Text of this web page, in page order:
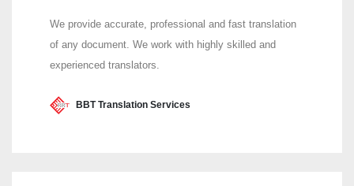
We provide accurate, professional and fast translation
of any document. We work with highly skilled and
experienced translators.
BBT Translation Services